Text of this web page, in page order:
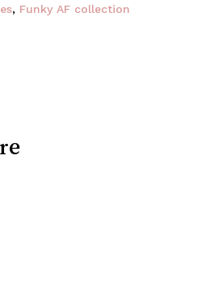
, Funky AF collection